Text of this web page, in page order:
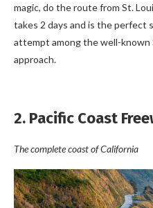
magic, do the route from St.
takes 2 days and is the perfect
attempt among the well-known
approach.
2. Pacific Coast
The complete coast of California